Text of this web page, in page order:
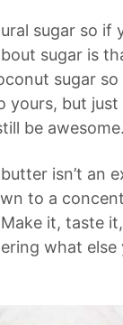
sugar so if
sugar is
sugar
yours, but
be awesome.
isn’t an
to a
it, taste
what